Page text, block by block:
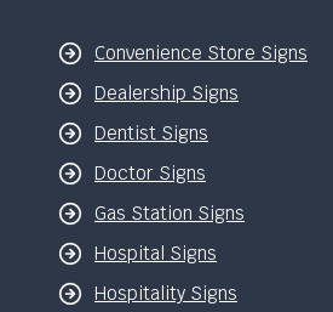
Convenience Store Signs
Dealership Signs
Dentist Signs
Doctor Signs
Gas Station Signs
Hospital Signs
Hospitality Signs